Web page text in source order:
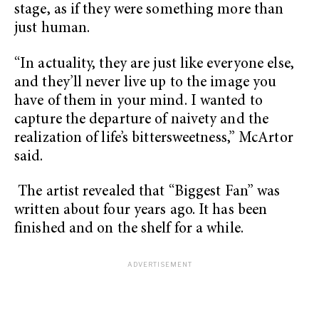
stage, as if they were something more than
just human.
“In actuality, they are just like everyone else,
and they’ll never live up to the image you
have of them in your mind. I wanted to
capture the departure of naivety and the
realization of life’s bittersweetness,” McArtor
said.
The artist revealed that “Biggest Fan” was
written about four years ago. It has been
finished and on the shelf for a while.